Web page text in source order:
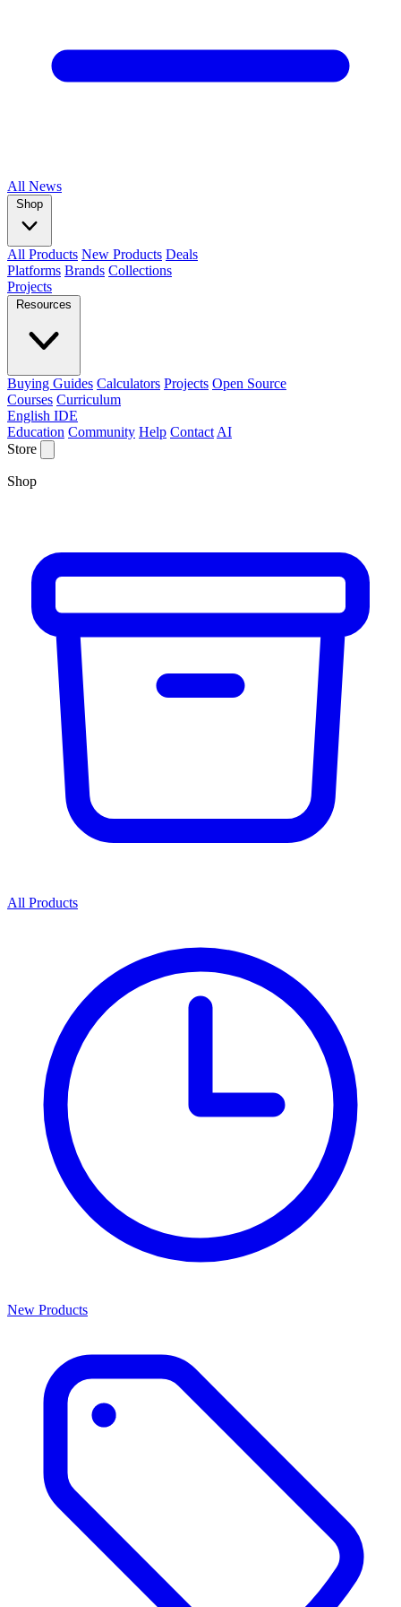
All News
Shop
All Products New Products Deals
Platforms Brands Collections
Projects
Resources
Buying Guides Calculators Projects Open Source
Courses Curriculum
English IDE
Education Community Help Contact AI
Store
Shop
All Products
New Products